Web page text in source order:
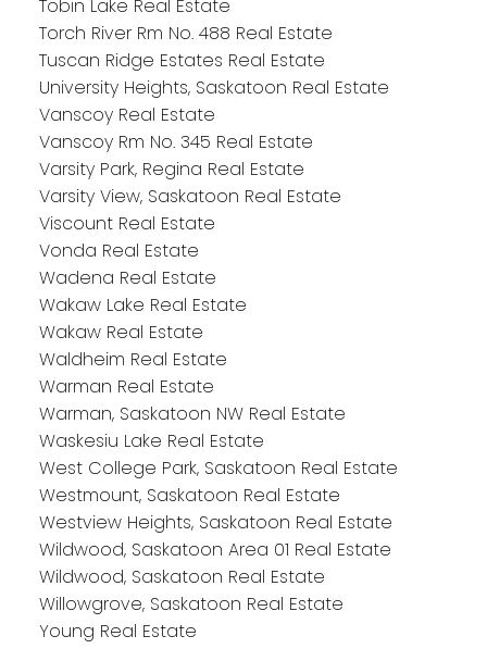
Tobin Lake Real Estate
Torch River Rm No. 488 Real Estate
Tuscan Ridge Estates Real Estate
University Heights, Saskatoon Real Estate
Vanscoy Real Estate
Vanscoy Rm No. 345 Real Estate
Varsity Park, Regina Real Estate
Varsity View, Saskatoon Real Estate
Viscount Real Estate
Vonda Real Estate
Wadena Real Estate
Wakaw Lake Real Estate
Wakaw Real Estate
Waldheim Real Estate
Warman Real Estate
Warman, Saskatoon NW Real Estate
Waskesiu Lake Real Estate
West College Park, Saskatoon Real Estate
Westmount, Saskatoon Real Estate
Westview Heights, Saskatoon Real Estate
Wildwood, Saskatoon Area 01 Real Estate
Wildwood, Saskatoon Real Estate
Willowgrove, Saskatoon Real Estate
Young Real Estate